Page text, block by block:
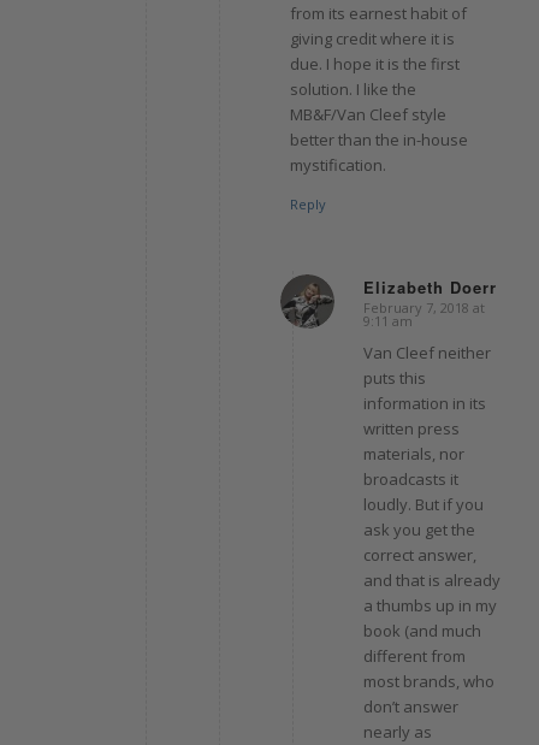
from its earnest habit of
giving credit where it is
due. I hope it is the first
solution. I like the
MB&F/Van Cleef style
better than the in-house
mystification.
Reply
Elizabeth Doerr
says:
February 7, 2018 at
9:11 am
Van Cleef neither
puts this
information in its
written press
materials, nor
broadcasts it
loudly. But if you
ask you get the
correct answer,
and that is already
a thumbs up in my
book (and much
different from
most brands, who
don’t answer
nearly as